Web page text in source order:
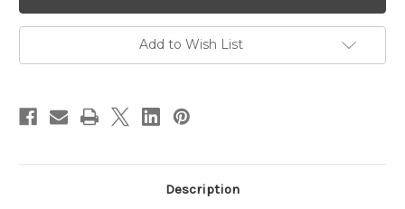
Name
Necklace
Name
Necklace
Add to Wish List
Description